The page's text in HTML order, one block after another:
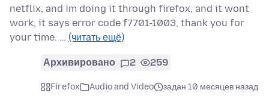
netflix, and im doing it through firefox, and it wont
work, it says error code f7701-1003, thank you for
your time. … (читать ещё)
Архивировано 2 259
Firefox Audio and Video
задан 10 месяцев назад